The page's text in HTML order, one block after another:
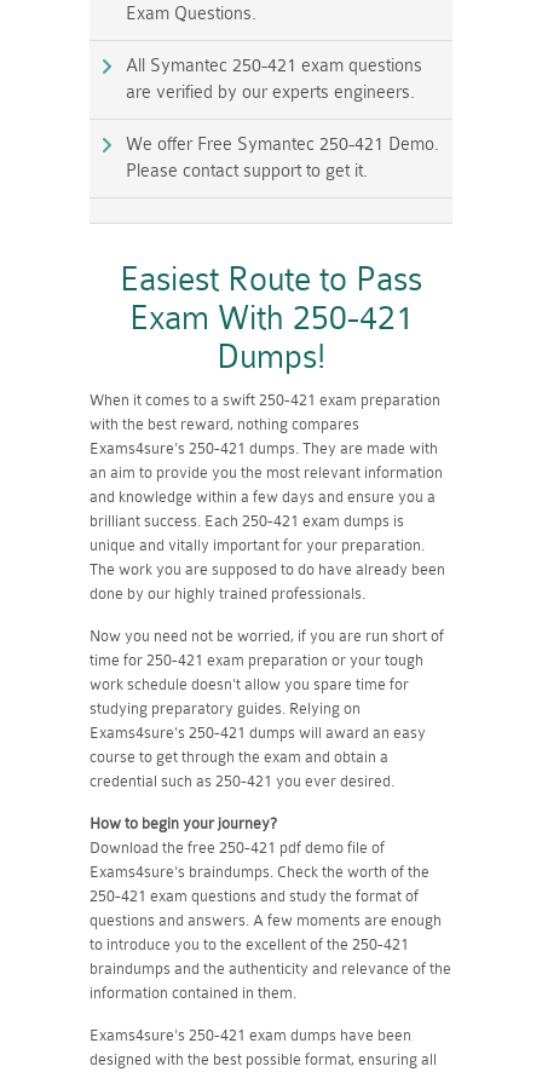
Exam Questions.
All Symantec 250-421 exam questions
are verified by our experts engineers.
We offer Free Symantec 250-421 Demo.
Please contact support to get it.
Easiest Route to Pass
Exam With 250-421
Dumps!
When it comes to a swift 250-421 exam preparation
with the best reward, nothing compares
Exams4sure's 250-421 dumps. They are made with
an aim to provide you the most relevant information
and knowledge within a few days and ensure you a
brilliant success. Each 250-421 exam dumps is
unique and vitally important for your preparation.
The work you are supposed to do have already been
done by our highly trained professionals.
Now you need not be worried, if you are run short of
time for 250-421 exam preparation or your tough
work schedule doesn't allow you spare time for
studying preparatory guides. Relying on
Exams4sure's 250-421 dumps will award an easy
course to get through the exam and obtain a
credential such as 250-421 you ever desired.
How to begin your journey?
Download the free 250-421 pdf demo file of
Exams4sure's braindumps. Check the worth of the
250-421 exam questions and study the format of
questions and answers. A few moments are enough
to introduce you to the excellent of the 250-421
braindumps and the authenticity and relevance of the
information contained in them.
Exams4sure's 250-421 exam dumps have been
designed with the best possible format, ensuring all